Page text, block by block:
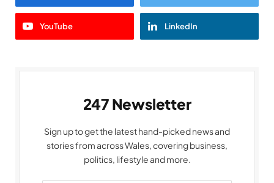
YouTube LinkedIn
247 Newsletter
Sign up to get the latest hand-picked news and
stories from across Wales, covering business,
politics, lifestyle and more.